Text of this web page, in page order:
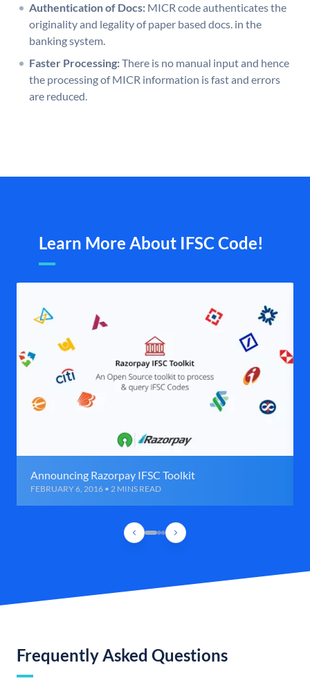
Authentication of Docs: MICR code authenticates the
originality and legality of paper based docs. in the
banking system.
Faster Processing:There is no manual input and hence
the processing of MICR information is fast and errors
are reduced.
Learn More About IFSC Code!
Announcing Razorpay IFSC Toolkit
FEBRUARY 6, 2016 • 2 MINS READ
Frequently Asked Questions